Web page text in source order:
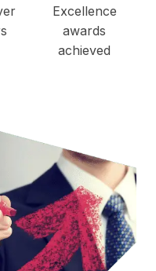
Excellence
awards
achieved